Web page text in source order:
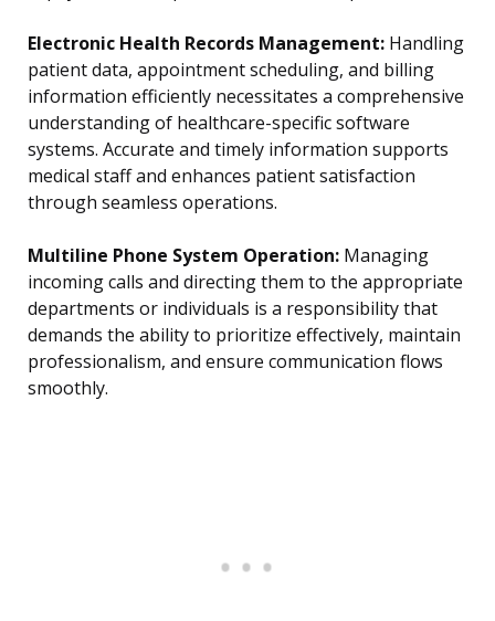
Electronic Health Records Management: Handling
patient data, appointment scheduling, and billing
information efficiently necessitates a comprehensive
understanding of healthcare-specific software
systems. Accurate and timely information supports
medical staff and enhances patient satisfaction
through seamless operations.
Multiline Phone System Operation: Managing
incoming calls and directing them to the appropriate
departments or individuals is a responsibility that
demands the ability to prioritize effectively, maintain
professionalism, and ensure communication flows
smoothly.